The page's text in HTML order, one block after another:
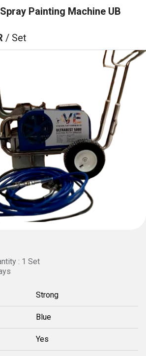
Painting Machine UB
/ Set
: 1 Set
Strong
Blue
Yes